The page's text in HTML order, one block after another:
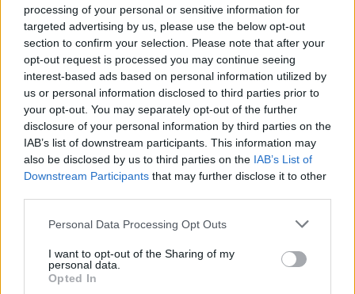
processing of your personal or sensitive information for
targeted advertising by us, please use the below opt-out
section to confirm your selection. Please note that after your
opt-out request is processed you may continue seeing
interest-based ads based on personal information utilized by
us or personal information disclosed to third parties prior to
your opt-out. You may separately opt-out of the further
disclosure of your personal information by third parties on the
IAB’s list of downstream participants. This information may
also be disclosed by us to third parties on the IAB’s List of
Downstream Participants that may further disclose it to other
Please note that this website/app uses one or more Google
not limited to your visit or usage behaviour. You may click to
grant or deny consent to Google and its third-party tags to
use your data for below specified purposes in below Google
Personal Data Processing Opt Outs
I want to opt-out of the Sharing of my
personal data.
Opted In
Scena10 ur nazaj
Današnji horoskop razkriva: prihaja dan jasnosti, uspehov in novih spoznanj
FOTO: Pretresljiv prizor na Krku: V morju našli poginule srnice
Slovenija 11 ur nazaj
Ustavna obtožba proti Pirc Musarjevi? V primeru odsotnosti bi jo
Prikaži več
Želiš biti vedno na tekočem? Prijavi se na novice in dvakrat
tedensko v svoj email nabiralnik prejmi pregled svežih novic.